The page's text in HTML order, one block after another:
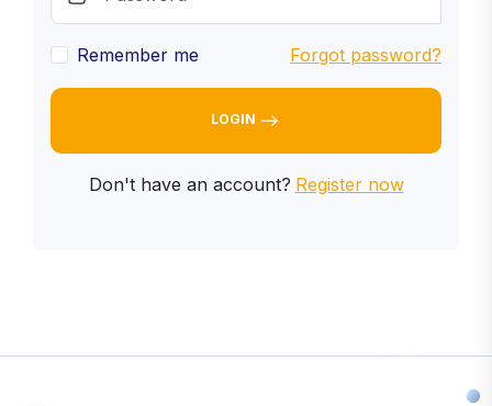
Remember me Forgot password?
LOGIN
Don't have an account? Register now